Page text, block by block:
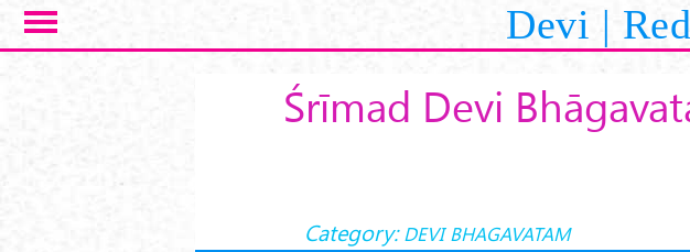
Skip to main content Devi |
Śrīmad Devi
Category: DEVI BHAGAVATAM